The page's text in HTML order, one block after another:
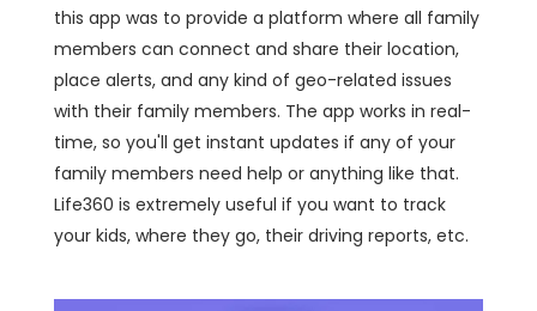
this app was to provide a platform where all family
members can connect and share their location,
place alerts, and any kind of geo-related issues
with their family members. The app works in real-
time, so you'll get instant updates if any of your
family members need help or anything like that.
Life360 is extremely useful if you want to track
your kids, where they go, their driving reports, etc.